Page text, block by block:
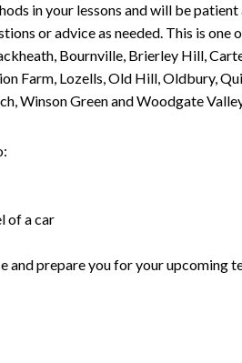
in your lessons and will be
or advice as needed. This is
Bournville, Brierley Hill,
Farm, Lozells, Old Hill, Oldbury,
Winson Green and Woodgate
of a car
and prepare you for your upcoming